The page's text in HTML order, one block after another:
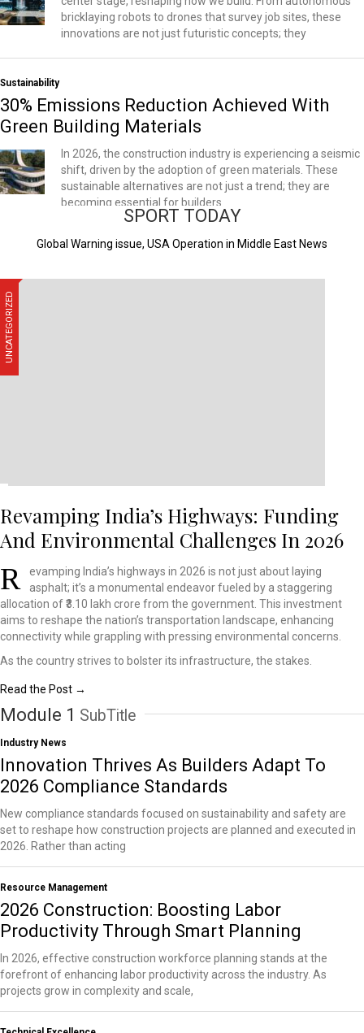
bricklaying robots to drones that survey job sites, these
innovations are not just futuristic concepts; they
Sustainability
30% Emissions Reduction Achieved With
Green Building Materials
In 2026, the construction industry is experiencing a seismic
shift, driven by the adoption of green materials. These
sustainable alternatives are not just a trend; they are
becoming essential for builders
SPORT TODAY
Global Warning issue, USA Operation in Middle East News
UNCATEGORIZED
Revamping India’s Highways: Funding
And Environmental Challenges In 2026
R evamping India’s highways in 2026 is not just about laying
asphalt; it’s a monumental endeavor fueled by a staggering
allocation of ₹3.10 lakh crore from the government. This investment
aims to reshape the nation’s transportation landscape, enhancing
connectivitywhile grappling with pressing environmental concerns.
As the country strives to bolster its infrastructure, the stakes.
Read the Post →
Module 1 SubTitle
Industry News
Innovation Thrives As Builders Adapt To
2026 Compliance Standards
New compliance standards focused on sustainability and safety are
set to reshape how construction projects are planned and executed in
2026. Rather than acting
Resource Management
2026 Construction: Boosting Labor
Productivity Through Smart Planning
In 2026, effective construction workforce planning stands at the
forefront of enhancing labor productivity across the industry. As
projects grow in complexity and scale,